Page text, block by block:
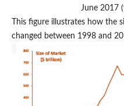
June 2017
This figure illustrates how the
changed between 1998 and